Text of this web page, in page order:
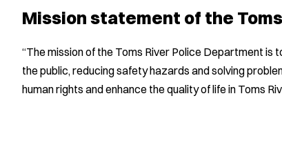
Mission statement of the
“The mission of the Toms River Police Department
the public, reducing safety hazards and solving
human rights and enhance the quality of life in Toms